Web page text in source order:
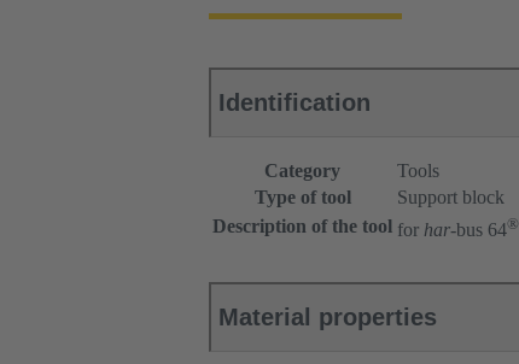
Identification
Category
Tools
Type of tool
Support block
Description of the tool for har-bus 64®
Material properties